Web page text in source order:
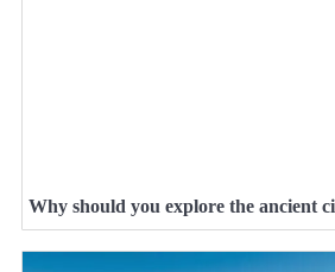
Why should you explore the ancient